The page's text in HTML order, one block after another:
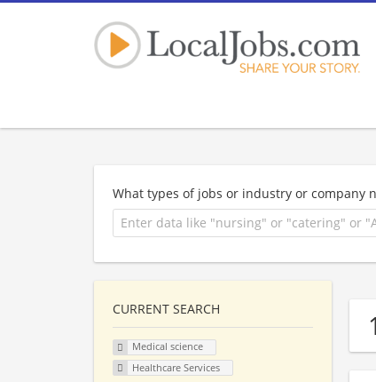
What types of jobs or industry or company
CURRENT SEARCH
Medical science
Healthcare Services